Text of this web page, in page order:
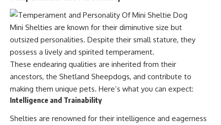
Mini Shelties are known for their diminutive size but
outsized personalities. Despite their small stature, they
possess a lively and spirited temperament.
These endearing qualities are inherited from their
ancestors, the Shetland Sheepdogs, and contribute to
making them unique pets. Here’s what you can expect:
Intelligence and Trainability
Shelties are renowned for their intelligence and eagerness